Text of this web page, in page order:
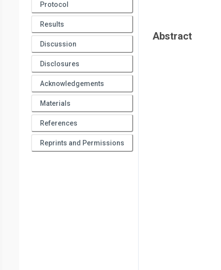
Protocol
Results
Discussion
Disclosures
Acknowledgements
Materials
References
Reprints and Permissions
Abstract